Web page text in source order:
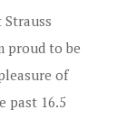
proud to be
of
past 16.5